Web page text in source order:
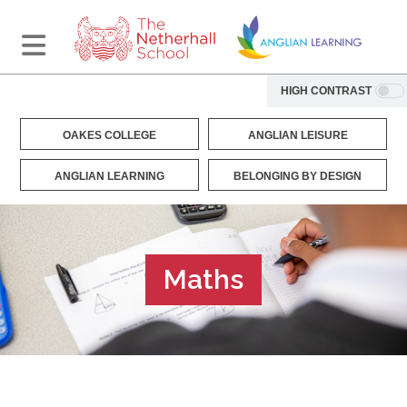
HIGH CONTRAST
OAKES COLLEGE ANGLIAN LEISURE
ANGLIAN LEARNING BELONGING BY DESIGN
Maths